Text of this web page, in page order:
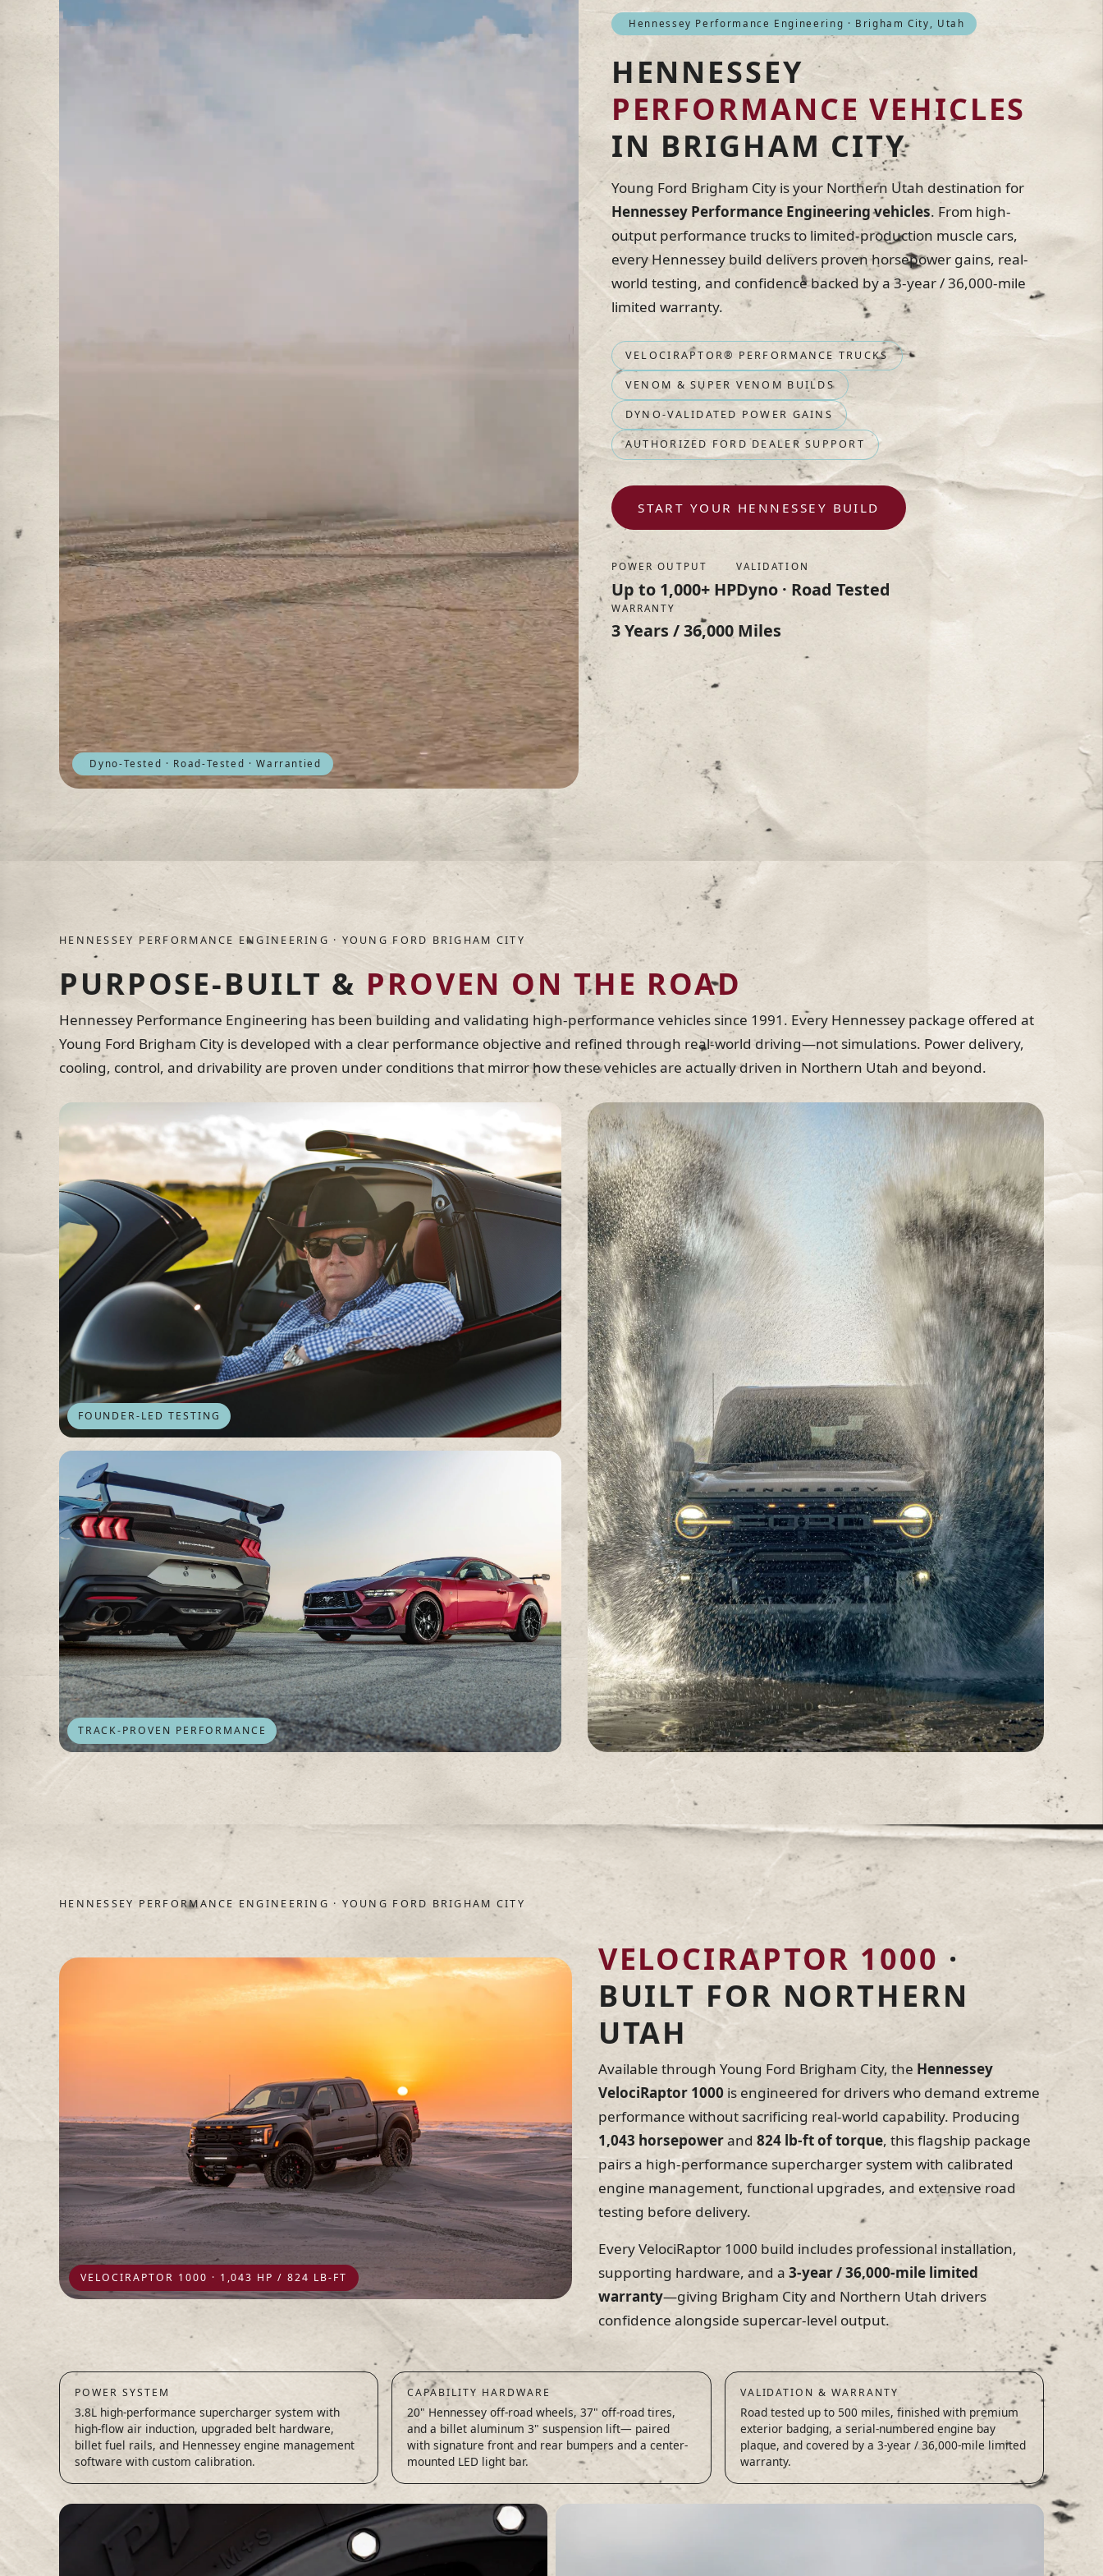
Dyno-Tested · Road-Tested · Warrantied
Hennessey Performance Engineering · Brigham City, Utah
HENNESSEY
PERFORMANCE VEHICLES
IN BRIGHAM CITY
Young Ford Brigham City is your Northern Utah destination for
Hennessey Performance Engineering vehicles. From high-
output performance trucks to limited-production muscle cars,
every Hennessey build delivers proven horsepower gains, real-
world testing, and confidence backed by a 3-year / 36,000-mile
limited warranty.
VELOCIRAPTOR® PERFORMANCE TRUCKS
VENOM & SUPER VENOM BUILDS
DYNO-VALIDATED POWER GAINS
AUTHORIZED FORD DEALER SUPPORT
START YOUR HENNESSEY BUILD
POWER OUTPUT
Up to 1,000+ HP
VALIDATION
Dyno · Road Tested
WARRANTY
3 Years / 36,000 Miles
HENNESSEY PERFORMANCE ENGINEERING · YOUNG FORD BRIGHAM CITY
PURPOSE-BUILT & PROVEN ON THE ROAD
Hennessey Performance Engineering has been building and validating high-performance vehicles since 1991. Every Hennessey package offered at
Young Ford Brigham City is developed with a clear performance objective and refined through real-world driving—not simulations. Power delivery,
cooling, control, and drivability are proven under conditions that mirror how these vehicles are actually driven in Northern Utah and beyond.
FOUNDER-LED TESTING
TRACK-PROVEN PERFORMANCE
REAL-WORLD TESTING
PERFORMANCE VALIDATION
BUILT, NOT SIMULATED
From sustained track sessions to demanding off-road
environments, Hennessey vehicles are tested under real load for
durability, response, and consistency. Every component is
evaluated and refined before a vehicle earns the Hennessey
Engineered & tested by Hennessey
The American Dream Never Sleeps
HENNESSEY PERFORMANCE ENGINEERING · YOUNG FORD BRIGHAM CITY
VELOCIRAPTOR 1000 · 1,043 HP / 824 LB-FT
VELOCIRAPTOR 1000 ·
BUILT FOR NORTHERN
UTAH
Available through Young Ford Brigham City, the Hennessey
VelociRaptor 1000is engineered for drivers who demand extreme
performance without sacrificing real-world capability. Producing
1,043 horsepowerand 824 lb-ft of torque, this flagship package
pairs a high-performance supercharger system with calibrated
engine management, functional upgrades, and extensive road
testing before delivery.
Every VelociRaptor 1000 build includes professional installation,
supporting hardware, and a 3-year / 36,000-mile limited
warranty—giving Brigham City and Northern Utah drivers
confidence alongside supercar-level output.
POWER SYSTEM
3.8L high-performance supercharger system with
high-flow air induction, upgraded belt hardware,
billet fuel rails, and Hennessey engine management
software with custom calibration.
CAPABILITY HARDWARE
20" Hennessey off-road wheels, 37" off-road tires,
and a billet aluminum 3" suspension lift— paired
with signature front and rear bumpers and a center-
mounted LED light bar.
VALIDATION & WARRANTY
Road tested up to 500 miles, finished with premium
exterior badging, a serial-numbered engine bay
plaque, and covered by a 3-year / 36,000-mile limited
warranty.